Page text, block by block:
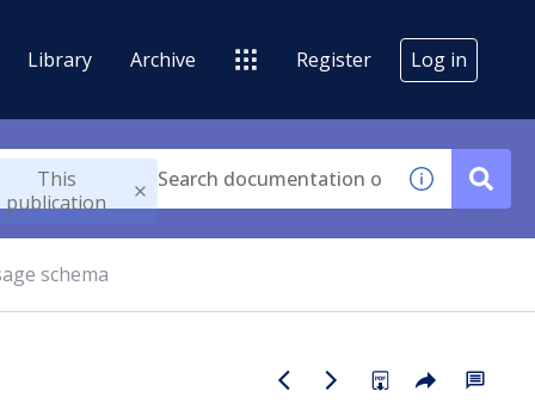
Library Archive Register Log in
This
publication
schema